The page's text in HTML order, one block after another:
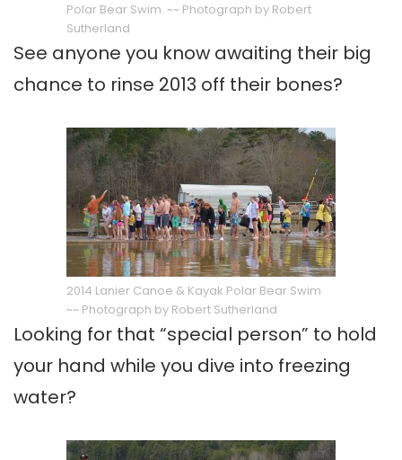
Polar Bear Swim. ~~ Photograph by Robert
Sutherland
See anyone you know awaiting their big
chance to rinse 2013 off their bones?
2014 Lanier Canoe & Kayak Polar Bear Swim
~~ Photograph by Robert Sutherland
Looking for that “special person” to hold
your hand while you dive into freezing
water?